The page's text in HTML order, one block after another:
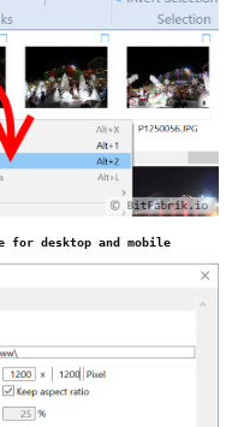
for desktop and mobile